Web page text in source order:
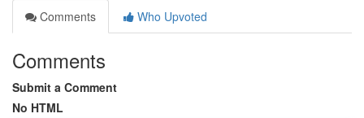
Comments
Who Upvoted
Comments
Submit a Comment
No HTML